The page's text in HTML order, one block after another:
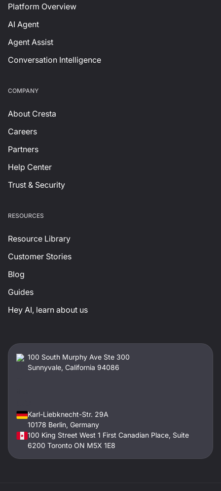
Platform Overview
AI Agent
Agent Assist
Conversation Intelligence
СOMPANY
About Cresta
Careers
Partners
Help Center
Trust & Security
RESOURCES
Resource Library
Customer Stories
Blog
Guides
Hey AI, learn about us
100 South Murphy Ave Ste 300
Sunnyvale, California 94086
Karl-Liebknecht-Str. 29A
10178 Berlin, Germany
100 King Street West 1 First Canadian Place, Suite
6200 Toronto ON M5X 1E8